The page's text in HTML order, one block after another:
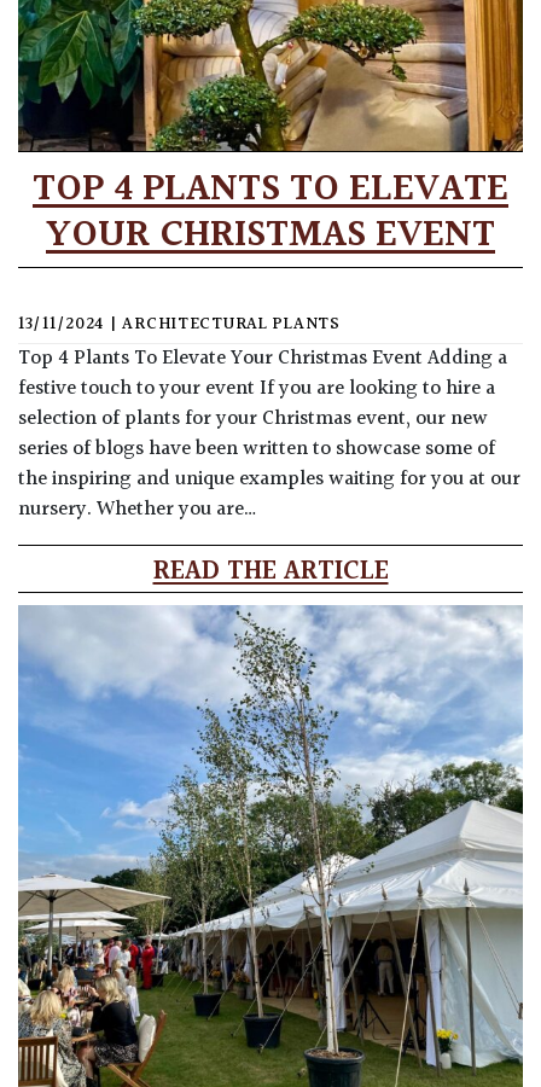
TOP 4 PLANTS TO ELEVATE
YOUR CHRISTMAS EVENT
13/11/2024 | ARCHITECTURAL PLANTS
Top 4 Plants To Elevate Your Christmas Event Adding a
festive touch to your event If you are looking to hire a
selection of plants for your Christmas event, our new
series of blogs have been written to showcase some of
the inspiring and unique examples waiting for you at our
nursery. Whether you are…
READ THE ARTICLE